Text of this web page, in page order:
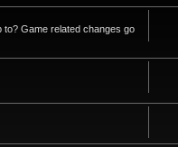
to? Game related changes go